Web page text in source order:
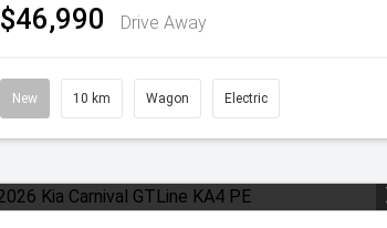
$46,990 Drive Away
New 10 km Wagon Electric